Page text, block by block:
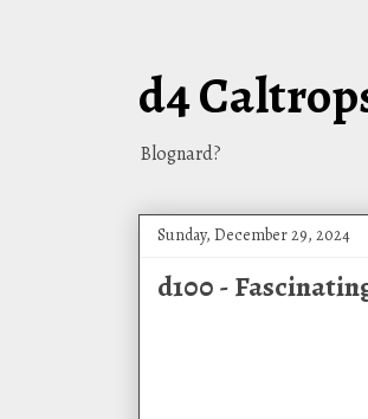
d4
Blognard?
Sunday, December 29, 2024
d100 -